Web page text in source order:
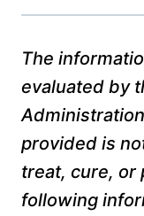
The
evaluated by
provided is
treat, cure, or
following